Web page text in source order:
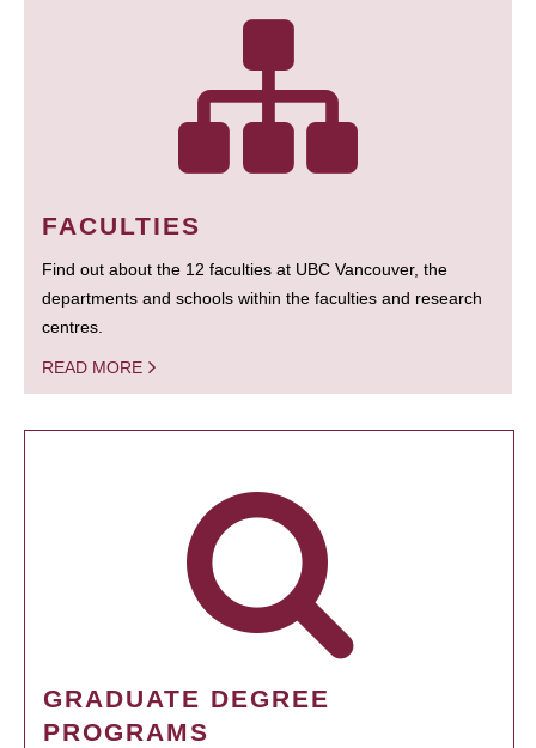
FACULTIES
Find out about the 12 faculties at UBC Vancouver, the
departments and schools within the faculties and research
centres.
READ MORE
GRADUATE DEGREE
PROGRAMS